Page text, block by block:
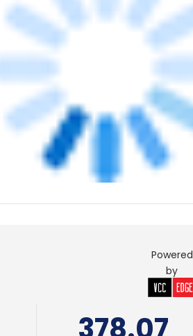
378.07
Edelweiss Financial
Services
Powered